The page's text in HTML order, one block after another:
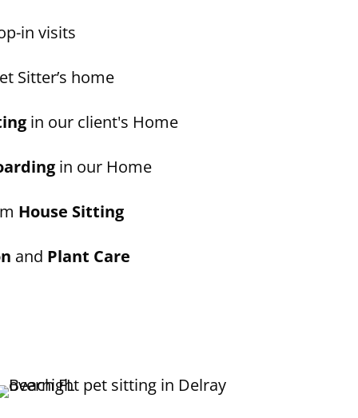
in visits
Sitter’s home
in our client's Home
in our Home
House Sitting
and Plant Care